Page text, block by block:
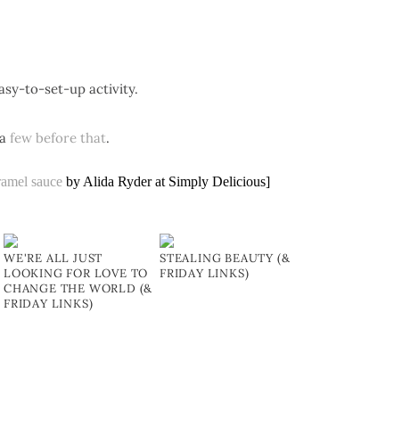
to-set-up activity.
few before that.
sauce by Alida Ryder at Simply Delicious]
WE'RE ALL JUST
LOOKING FOR LOVE TO
CHANGE THE WORLD (&
FRIDAY LINKS)
STEALING BEAUTY (&
FRIDAY LINKS)